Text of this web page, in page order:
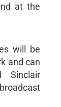
at the
will be
and can